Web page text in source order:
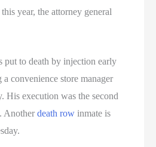
year, the attorney general
put to death by injection early
convenience store manager
His execution was the second
Anotherdeath row inmate is